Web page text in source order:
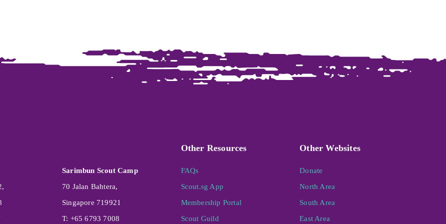
Other Resources Other Websites
Sarimbun Scout Camp
70 Jalan Bahtera,
Singapore 719921
T: +65 6793 7008
FAQs
Scout.sg App
Membership Portal
Scout Guild
Donate
North Area
South Area
East Area